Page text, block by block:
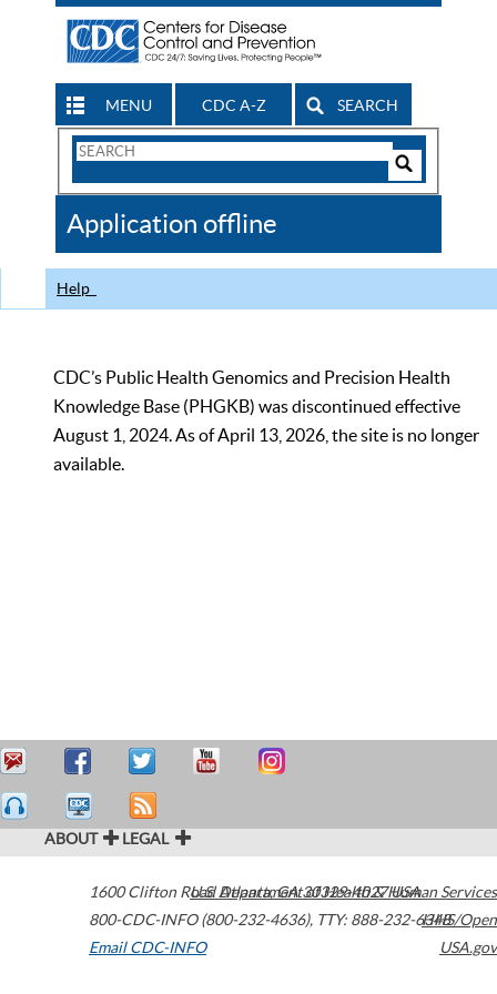
MENU CDC A-Z SEARCH
Search
CDC
Application offline
Help
CDC’s Public Health Genomics and Precision Health
Knowledge Base (PHGKB) was discontinued effective
August 1, 2024. As of April 13, 2026, the site is no longer
available.
ABOUT LEGAL
1600 Clifton Road Atlanta,GA30329-4027USA
800-CDC-INFO (800-232-4636), TTY: 888-232-6348
Email CDC-INFO
U.S. Department of Health & Human Services
HHS/Open
USA.gov